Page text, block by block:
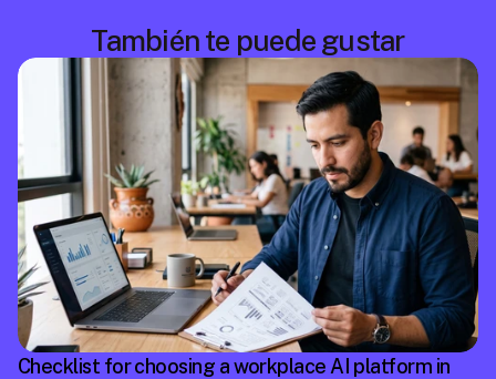
También te puede gustar
Checklist for choosing a workplace AI platform in